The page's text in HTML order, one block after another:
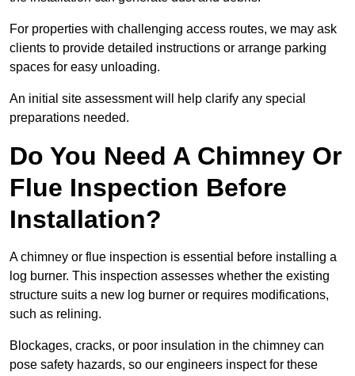
For properties with challenging access routes, we may ask
clients to provide detailed instructions or arrange parking
spaces for easy unloading.
An initial site assessment will help clarify any special
preparations needed.
Do You Need A Chimney Or
Flue Inspection Before
Installation?
A chimney or flue inspection is essential before installing a
log burner. This inspection assesses whether the existing
structure suits a new log burner or requires modifications,
such as relining.
Blockages, cracks, or poor insulation in the chimney can
pose safety hazards, so our engineers inspect for these